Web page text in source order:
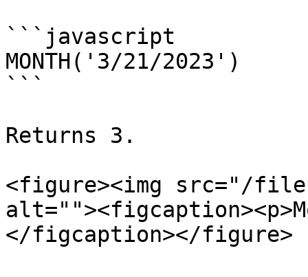
```javascript
MONTH('3/21/2023')
```
Returns 3.
<figure><img src="/files/
</figcaption></figure>